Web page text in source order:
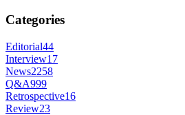
Categories
Editorial44
Interview17
News2258
Q&A999
Retrospective16
Review23